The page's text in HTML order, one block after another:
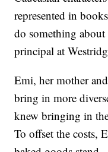
represented in
do something
principal at
Emi, her mother
bring in more
knew bringing in
To offset the costs,